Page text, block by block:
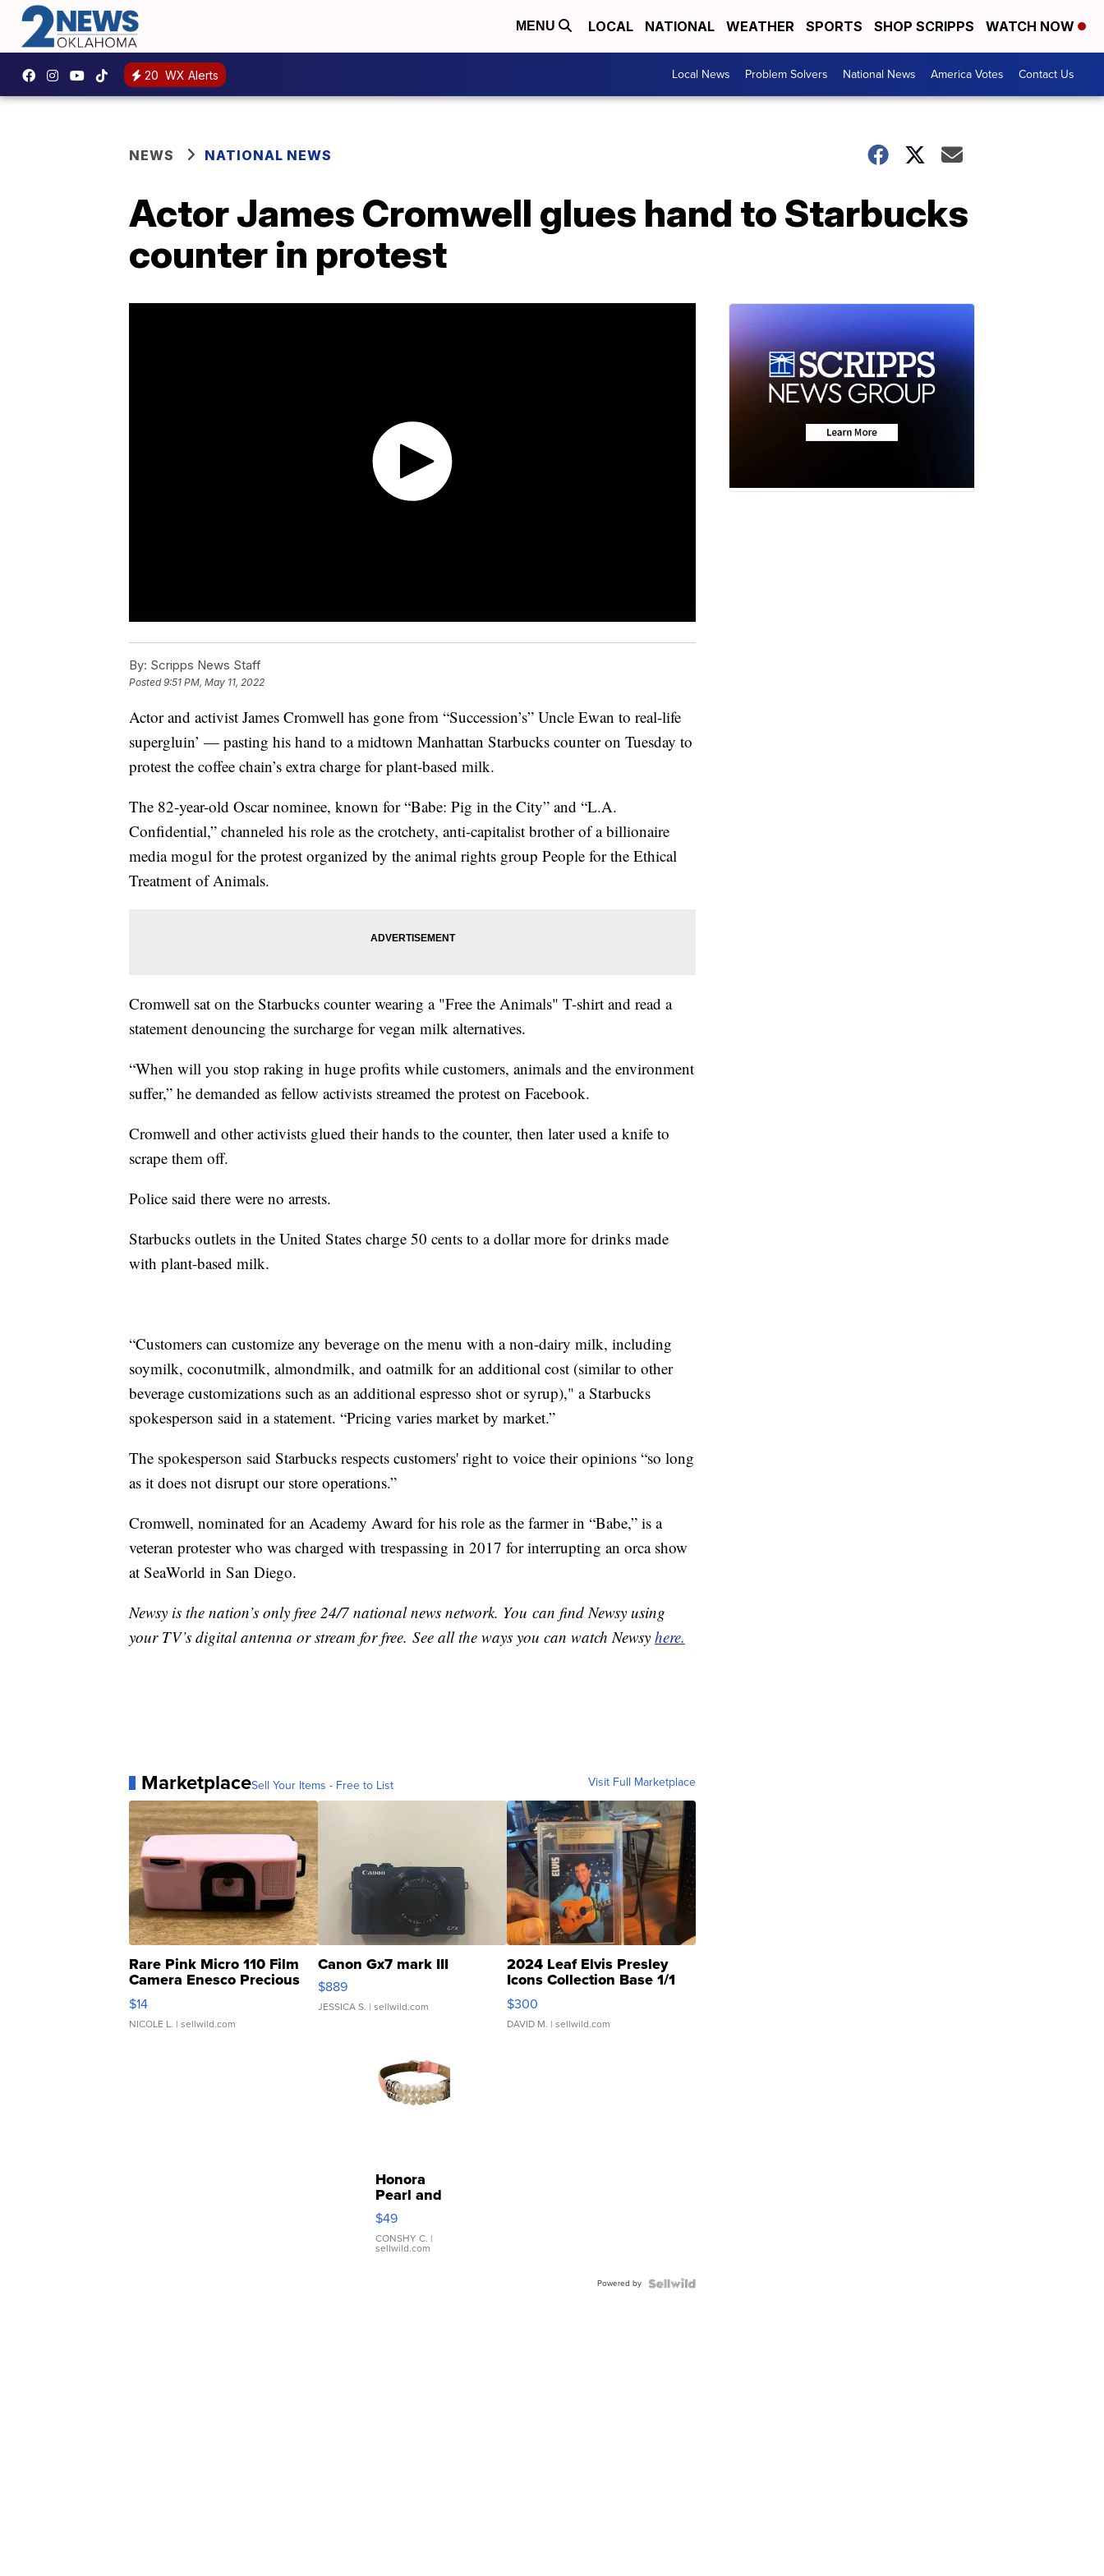
MENU LOCAL NATIONAL WEATHER SPORTS SHOP SCRIPPS WATCH NOW
20 WX Alerts Local News Problem Solvers National News America Votes Contact Us
NEWS NATIONAL NEWS
Actor James Cromwell glues hand to Starbucks
counter in protest
By: Scripps News Staff
Posted9:51 PM, May 11, 2022
Actor and activist James Cromwell has gone from “Succession’s” Uncle Ewan to real-life
supergluin’ — pasting his hand to a midtown Manhattan Starbucks counter on Tuesday to
protest the coffee chain’s extra charge for plant-based milk.
The 82-year-old Oscar nominee, known for “Babe: Pig in the City” and “L.A.
Confidential,” channeled his role as the crotchety, anti-capitalist brother of a billionaire
media mogul for the protest organized by the animal rights group People for the Ethical
Treatment of Animals.
Cromwell sat on the Starbucks counter wearing a "Free the Animals" T-shirt and read a
statement denouncing the surcharge for vegan milk alternatives.
“When will you stop raking in huge profits while customers, animals and the environment
suffer,” he demanded as fellow activists streamed the protest on Facebook.
Cromwell and other activists glued their hands to the counter, then later used a knife to
scrape them off.
Police said there were no arrests.
Starbucks outlets in the United States charge 50 cents to a dollar more for drinks made
with plant-based milk.
“Customers can customize any beverage on the menu with a non-dairy milk, including
soymilk, coconutmilk, almondmilk, and oatmilk for an additional cost (similar to other
beverage customizations such as an additional espresso shot or syrup)," a Starbucks
spokesperson said in a statement. “Pricing varies market by market.”
The spokesperson said Starbucks respects customers' right to voice their opinions “so long
as it does not disrupt our store operations.”
Cromwell, nominated for an Academy Award for his role as the farmer in “Babe,” is a
veteran protester who was charged with trespassing in 2017 for interrupting an orca show
at SeaWorld in San Diego.
Newsy is the nation’s only free 24/7 national news network. You can find Newsy using
your TV’s digital antenna or stream for free. See all the ways you can watch Newsy here.
MarketplaceSell Your Items - Free to List Visit Full Marketplace
Rare Pink Micro 110 Film
Camera Enesco Precious
Moments TD4
$14
NICOLE L. | sellwild.com
Canon Gx7 mark III
$889
JESSICA S. | sellwild.com
2024 Leaf Elvis Presley
Icons Collection Base 1/1
SSP Clear ...
$300
DAVID M. | sellwild.com
Honora
Pearl and
Pink
Leather
Bracelet
Adjustable
$49
CONSHY C. |
sellwild.com
Powered by